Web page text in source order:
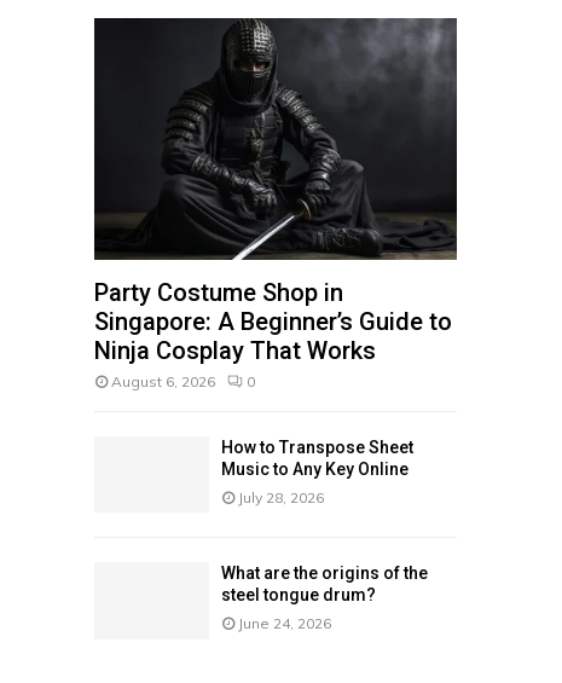
A
Party Costume Shop in
Singapore: A Beginner’s Guide to
Ninja Cosplay That Works
August 6, 2026 0
How to Transpose Sheet
Music to Any Key Online
July 28, 2026
What are the origins of the
steel tongue drum?
June 24, 2026